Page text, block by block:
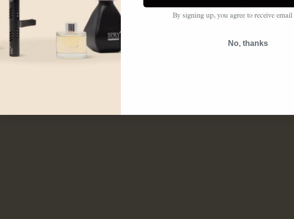
By signing up, you agree to receive
No, thanks